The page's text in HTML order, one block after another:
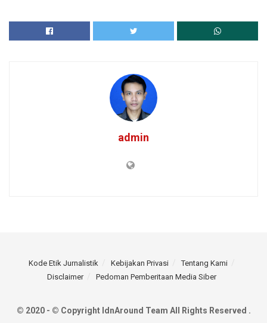
admin
Kode Etik Jurnalistik Kebijakan Privasi
Tentang Kami
Disclaimer
Pedoman Pemberitaan Media Siber
© 2020 - © Copyright IdnAround Team All Rights Reserved .